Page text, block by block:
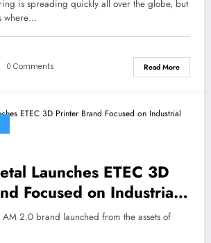
is spreading quickly all over the globe, but
where…
0 Comments Read More
Launches ETEC 3D
Focused on Industrial
AM 2.0 brand launched from the assets of